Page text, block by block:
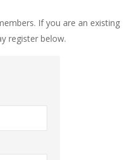
If you are an existing
register below.